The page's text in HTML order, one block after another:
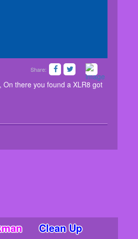
Share:
been to a village, On there you found a
there you found a XLR8 got
Clean Up